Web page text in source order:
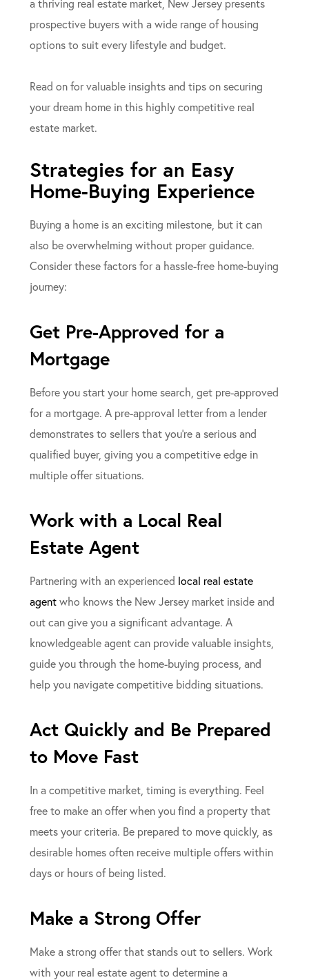
a thriving real estate market, New Jersey presents
prospective buyers with a wide range of housing
options to suit every lifestyle and budget.
Read on for valuable insights and tips on securing
your dream home in this highly competitive real
estate market.
Strategies for an Easy
Home-Buying Experience
Buying a home is an exciting milestone, but it can
also be overwhelming without proper guidance.
Consider these factors for a hassle-free home-buying
journey:
Get Pre-Approved for a
Mortgage
Before you start your home search, get pre-approved
for a mortgage. A pre-approval letter from a lender
demonstrates to sellers that you’re a serious and
qualified buyer, giving you a competitive edge in
multiple offer situations.
Work with a Local Real
Estate Agent
Partnering with an experienced local real estate
agentwho knows the New Jersey market inside and
out can give you a significant advantage. A
knowledgeable agent can provide valuable insights,
guide you through the home-buying process, and
help you navigate competitive bidding situations.
Act Quickly and Be Prepared
to Move Fast
In a competitive market, timing is everything. Feel
free to make an offer when you find a property that
meets your criteria. Be prepared to move quickly, as
desirable homes often receive multiple offers within
days or hours of being listed.
Make a Strong Offer
Make a strong offer that stands out to sellers. Work
with your real estate agent to determine a